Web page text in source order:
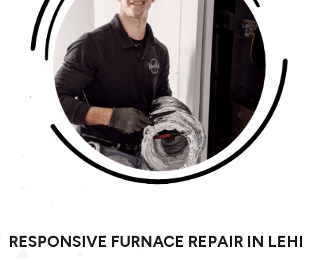
RESPONSIVE FURNACE REPAIR IN LEHI